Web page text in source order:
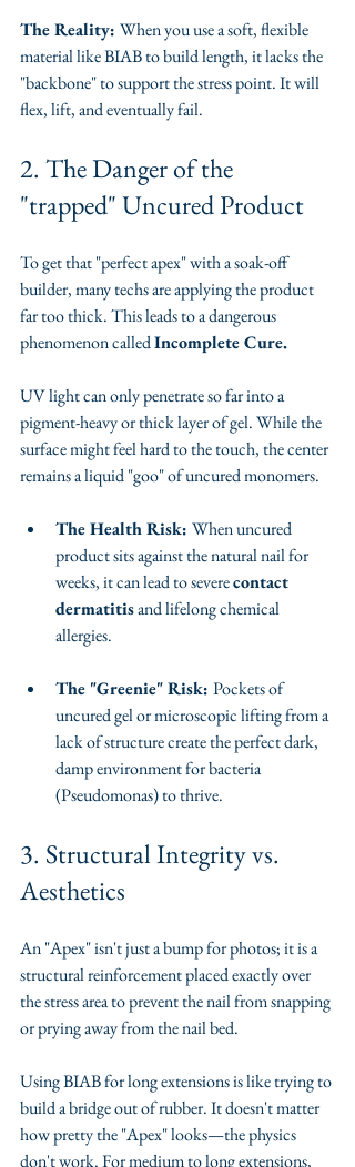
The Reality: When you use a soft, flexible
material like BIAB to build length, it lacks the
"backbone" to support the stress point. It will
flex, lift, and eventually fail.
​2. The Danger of the
"trapped" Uncured Product
To get that "perfect apex" with a soak-off
builder, many techs are applying the product
far too thick. This leads to a dangerous
phenomenon called Incomplete Cure.
​UV light can only penetrate so far into a
pigment-heavy or thick layer of gel. While the
surface might feel hard to the touch, the center
remains a liquid "goo" of uncured monomers.
The Health Risk: When uncured
product sits against the natural nail for
weeks, it can lead to severe contact
dermatitis and lifelong chemical
allergies.
The "Greenie" Risk: Pockets of
uncured gel or microscopic lifting from a
lack of structure create the perfect dark,
damp environment for bacteria
(Pseudomonas) to thrive.
​3. Structural Integrity vs.
Aesthetics
​An "Apex" isn't just a bump for photos; it is a
structural reinforcement placed exactly over
the stress area to prevent the nail from snapping
or prying away from the nail bed.
​Using BIAB for long extensions is like trying to
build a bridge out of rubber. It doesn't matter
how pretty the "Apex" looks—the physics
don't work. For medium to long extensions,